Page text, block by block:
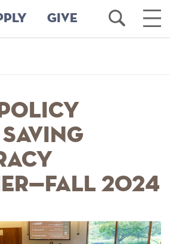
GIVE
Open
Search
Main
2024